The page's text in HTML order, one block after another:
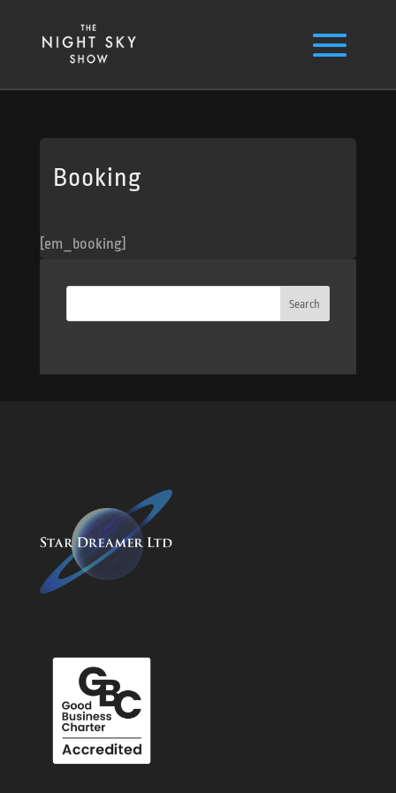
Booking
[em_booking]